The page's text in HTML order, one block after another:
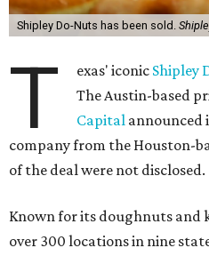
Shipley Do-Nuts has been sold.
T exas' iconic Shipley
The Austin-based
Capital announced
company from the Houston-
of the deal were not disclosed.
Known for its doughnuts and
over 300 locations in nine